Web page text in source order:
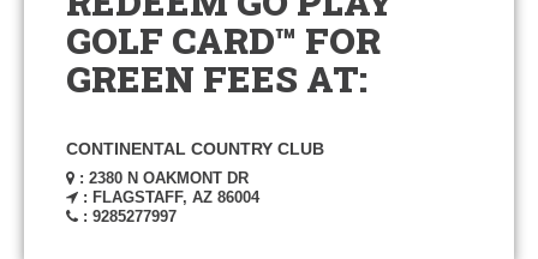
GOLF CARD™ FOR
GREEN FEES AT:
CONTINENTAL COUNTRY CLUB
: 2380 N OAKMONT DR
: FLAGSTAFF, AZ 86004
: 9285277997